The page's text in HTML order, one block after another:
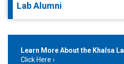
Lab Alumni
Learn More About the Khalsa
Click Here